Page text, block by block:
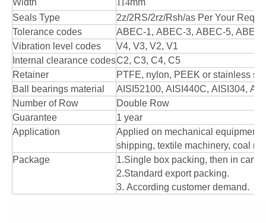
Width
114mm
Seals Type
2z/2RS/2rz/Rsh/as Per Your
Tolerance codes
ABEC-1, ABEC-3, ABEC-5,
Vibration level codes
V4, V3, V2, V1
Internal clearance codesC2, C3, C4, C5
Retainer
PTFE, nylon, PEEK or stainless
Ball bearings material
AISI52100, AISI440C, AISI304,
Number of Row
Double Row
Guarantee
1 year
Application
Applied on mechanical
shipping, textile machinery, coal
Package
1.Single box packing, then in
2.Standard export packing.
3. According customer demand.